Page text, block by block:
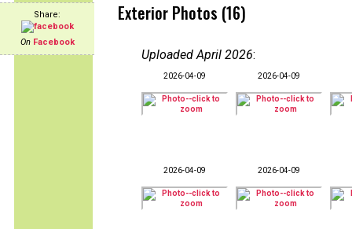
Share:
On Facebook
Exterior Photos (16)
Uploaded April 2026:
2026-04-09 2026-04-09
2026-04-09 2026-04-09